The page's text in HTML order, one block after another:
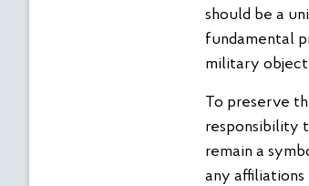
should be a
fundamental
military
To preserve
responsibility
remain a
any affiliations